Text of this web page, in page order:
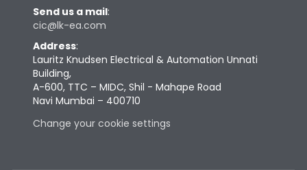
Send us a mail:
cic@lk-ea.com
Address:
Lauritz Knudsen Electrical & Automation Unnati
Building,
A-600, TTC – MIDC, Shil - Mahape Road
Navi Mumbai – 400710
Change your cookie settings